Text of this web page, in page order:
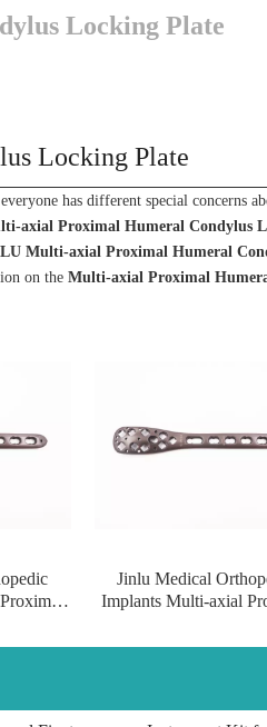
Locking Plate
Locking Plate
has different special concerns
axial Proximal Humeral Condylus
Multi-axial Proximal Humeral
on the Multi-axial Proximal
Jinlu Medical
Implants Multi-axial
Plate implants of pure